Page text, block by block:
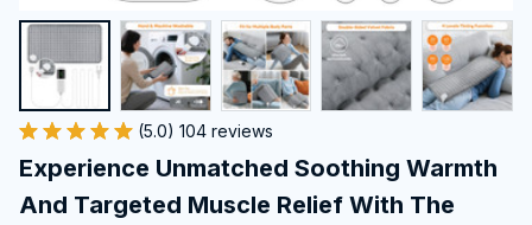
(5.0) 104 reviews
Experience Unmatched Soothing Warmth
And Targeted Muscle Relief With The